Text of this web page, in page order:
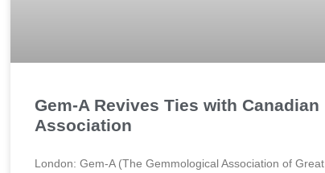
Gem-A Revives Ties with Canadian
Association
London: Gem-A (The Gemmological Association of Great